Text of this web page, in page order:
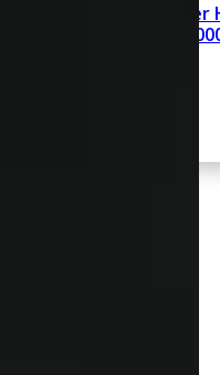
Revolver
x 48″